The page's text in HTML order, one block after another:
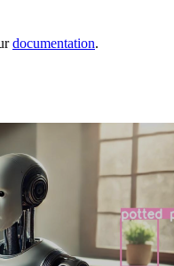
documentation.